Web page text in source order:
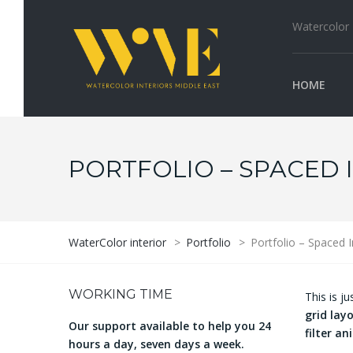
Watercolor
HOME
PORTFOLIO – SPACED
WaterColor interior > Portfolio > Portfolio – Spaced
WORKING TIME
Our support available to help you 24
hours a day, seven days a week.
This is
grid
filter